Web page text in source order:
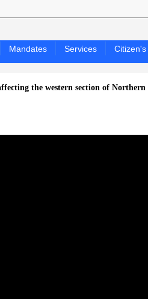
Mandates Services
western section of Northern Luzon.